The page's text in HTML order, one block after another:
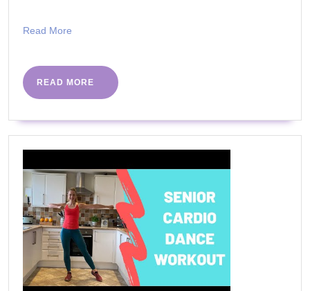
Read More
READ MORE
READ
MORE